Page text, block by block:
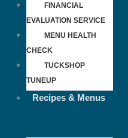
FINANCIAL
EVALUATION SERVICE
MENU HEALTH
CHECK
TUCKSHOP
TUNEUP
Recipes & Menus